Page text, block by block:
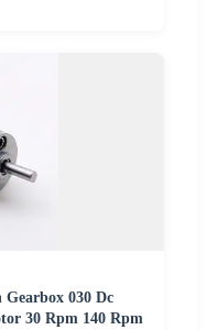
030 Dc
30 Rpm 140 Rpm